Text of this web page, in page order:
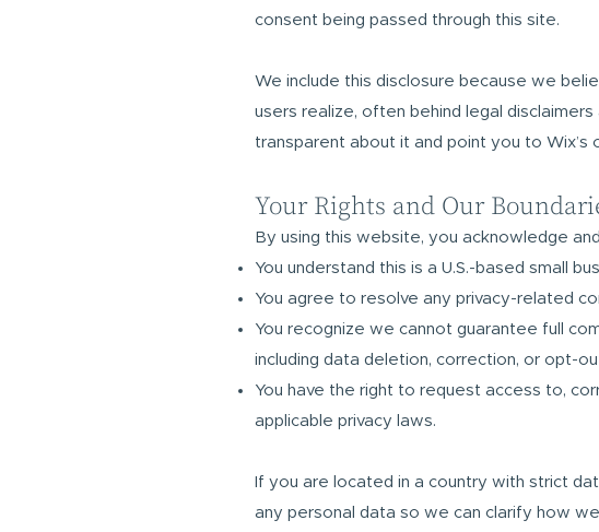
consent being passed through this site.
We include this disclosure because we
users realize, often behind legal
transparent about it and point you to Wix’s
Your Rights and Our
By using this website, you acknowledge
You understand this is a U.S.-based small
You agree to resolve any privacy-related
You recognize we cannot guarantee full
including data deletion, correction, or opt-
You have the right to request access to,
applicable privacy laws.
If you are located in a country with strict
any personal data so we can clarify how